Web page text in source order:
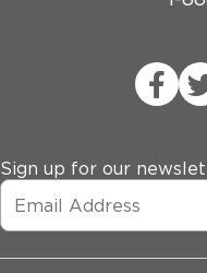
Sign up for our